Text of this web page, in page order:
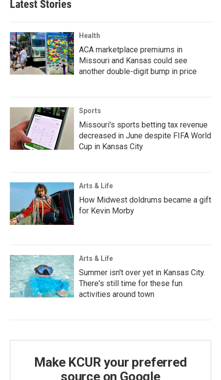
Latest Stories
Health
ACA marketplace premiums in
Missouri and Kansas could see
another double-digit bump in price
Sports
Missouri's sports betting tax revenue
decreased in June despite FIFA World
Cup in Kansas City
Arts & Life
How Midwest doldrums became a gift
for Kevin Morby
Arts & Life
Summer isn't over yet in Kansas City.
There's still time for these fun
activities around town
Make KCUR your preferred
source on Google